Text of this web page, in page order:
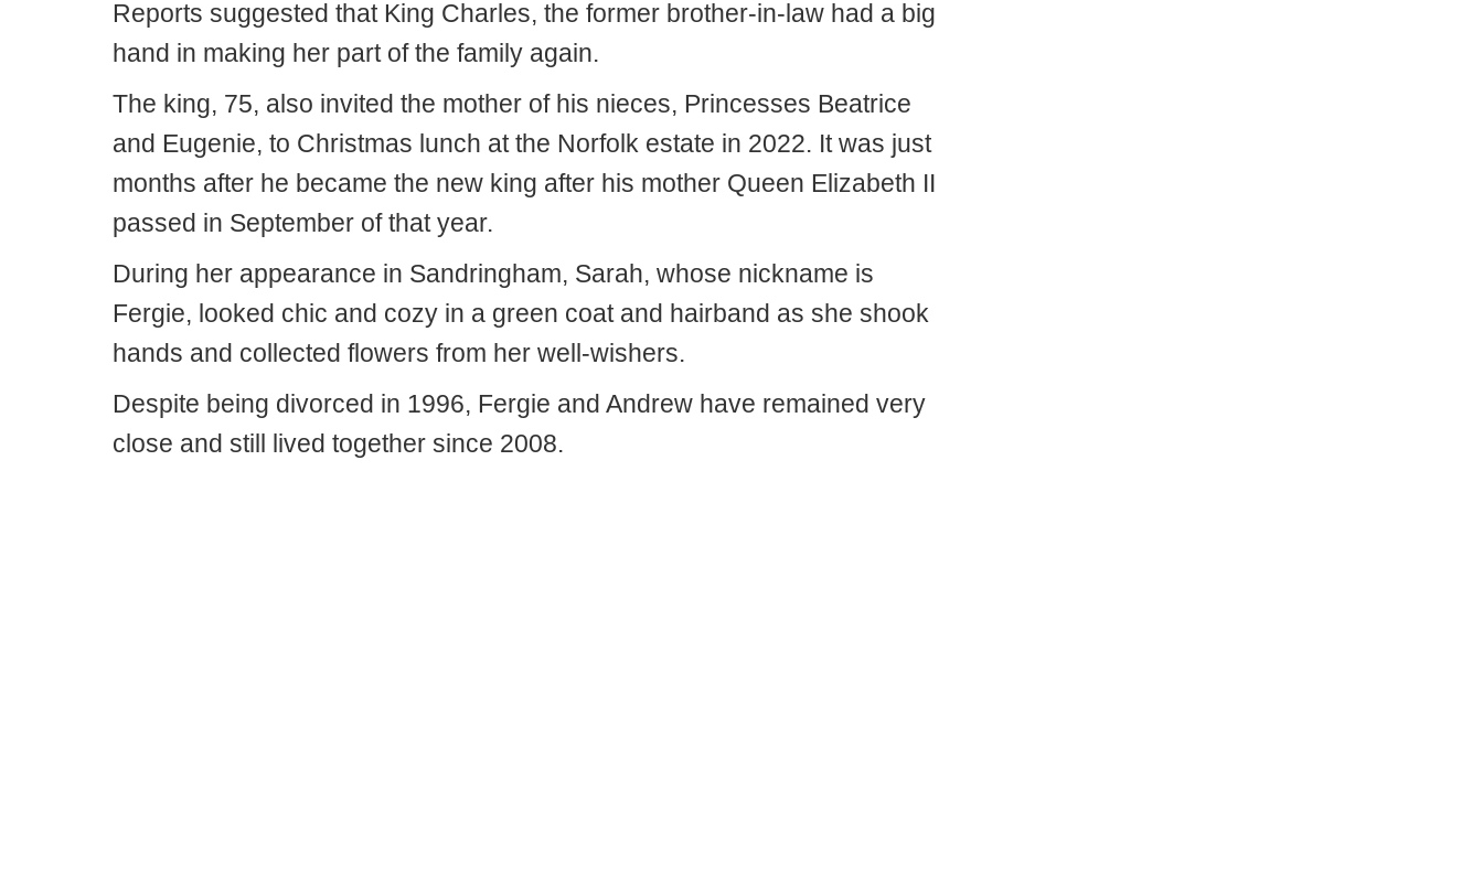
Reports suggested that King Charles, the former brother-in-law had a big
hand in making her part of the family again.
The king, 75, also invited the mother of his nieces, Princesses Beatrice
and Eugenie, to Christmas lunch at the Norfolk estate in 2022. It was just
months after he became the new king after his mother Queen Elizabeth II
passed in September of that year.
During her appearance in Sandringham, Sarah, whose nickname is
Fergie, looked chic and cozy in a green coat and hairband as she shook
hands and collected flowers from her well-wishers.
Despite being divorced in 1996, Fergie and Andrew have remained very
close and still lived together since 2008.